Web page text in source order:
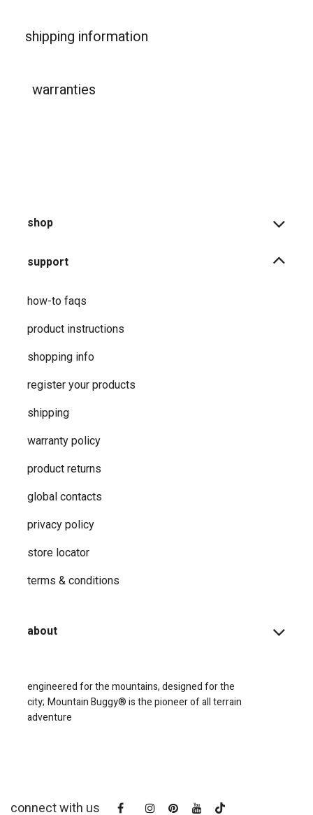
shipping information
warranties
shop
support
how-to faqs
product instructions
shopping info
register your products
shipping
warranty policy
product returns
global contacts
privacy ​policy
store locator
terms & conditions
about
engineered for the mountains, designed for the
city; Mountain Buggy® is the pioneer of all terrain
adventure
connect with us